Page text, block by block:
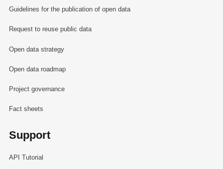
Guidelines for the publication of open data
Request to reuse public data
Open data strategy
Open data roadmap
Project governance
Fact sheets
Support
API Tutorial